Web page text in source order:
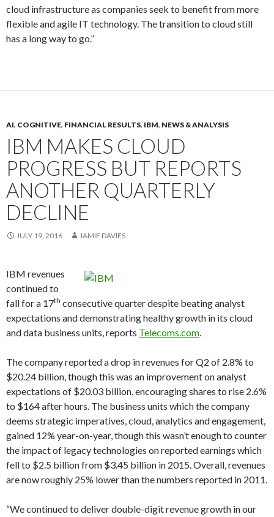
cloud infrastructure as companies seek to benefit from more
flexible and agile IT technology. The transition to cloud still
has a long way to go.”
AI, COGNITIVE, FINANCIAL RESULTS, IBM, NEWS & ANALYSIS
IBM MAKES CLOUD
PROGRESS BUT REPORTS
ANOTHER QUARTERLY
DECLINE
JULY 19, 2016 JAMIE DAVIES
IBM revenues
continued to
fall for a 17th consecutive quarter despite beating analyst
expectations and demonstrating healthy growth in its cloud
and data business units, reports Telecoms.com.
The company reported a drop in revenues for Q2 of 2.8% to
$20.24 billion, though this was an improvement on analyst
expectations of $20.03 billion, encouraging shares to rise 2.6%
to $164 after hours. The business units which the company
deems strategic imperatives, cloud, analytics and engagement,
gained 12% year-on-year, though this wasn’t enough to counter
the impact of legacy technologies on reported earnings which
fell to $2.5 billion from $3.45 billion in 2015. Overall, revenues
are now roughly 25% lower than the numbers reported in 2011.
“We continued to deliver double-digit revenue growth in our